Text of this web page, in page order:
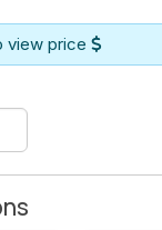
view price